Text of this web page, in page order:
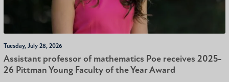
Tuesday, July 28, 2026
Assistant professor of mathematics Poe receives 2025-
26 Pittman Young Faculty of the Year Award